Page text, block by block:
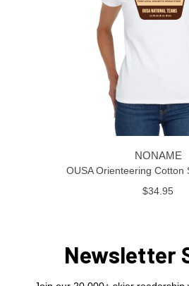
NONAME
OUSA Orienteering Cotton
$34.95
Newsletter